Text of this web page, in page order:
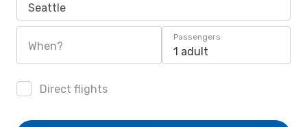
Seattle
When?
Passengers
1 adult
Direct flights